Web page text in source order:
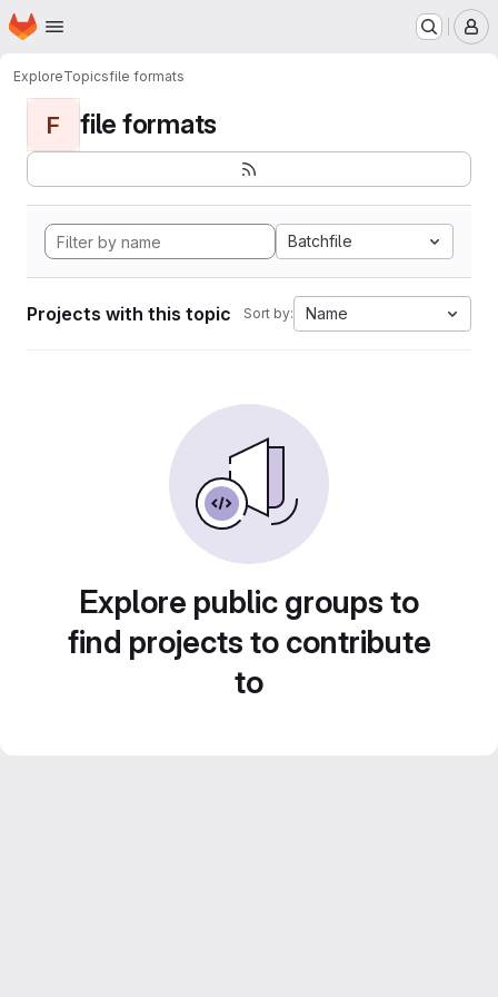
Skip to main content
Homepage
ExploreTopicsfile formats
F file formats
Batchfile
Projects with this topic Sort by: Name
Explore public groups to
find projects to contribute
to